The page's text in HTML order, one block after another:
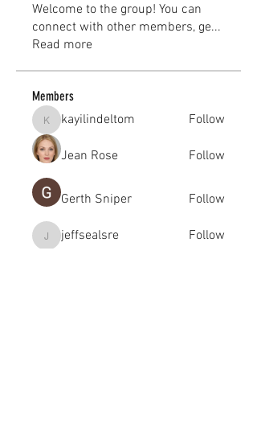
Welcome to the group! You can
connect with other members, ge...
Read more
Members
kayilindeltom
kayilindeltom Follow
Jean Rose Follow
Gerth Sniper Follow
jeffsealsre
jeffsealsre Follow